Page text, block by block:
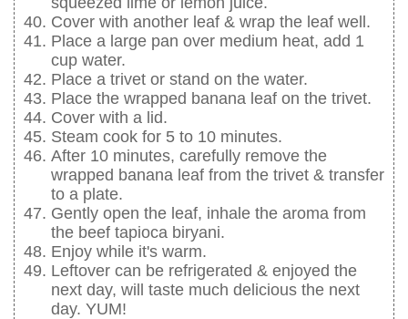
Cover with another leaf & wrap the leaf well.
Place a large pan over medium heat, add 1
cup water.
Place a trivet or stand on the water.
Place the wrapped banana leaf on the trivet.
Cover with a lid.
Steam cook for 5 to 10 minutes.
After 10 minutes, carefully remove the
wrapped banana leaf from the trivet & transfer
to a plate.
Gently open the leaf, inhale the aroma from
the beef tapioca biryani.
Enjoy while it's warm.
Leftover can be refrigerated & enjoyed the
next day, will taste much delicious the next
day. YUM!